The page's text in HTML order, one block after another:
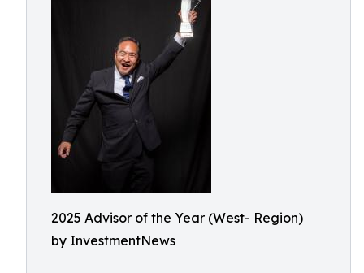
2025 Advisor of the Year (West- Region)
by InvestmentNews